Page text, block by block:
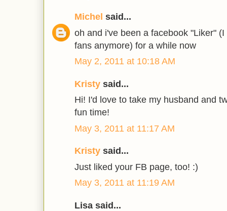
Michel said...
oh and i've been a facebook "Liker"
fans anymore) for a while now
May 2, 2011 at 10:18 AM
Kristy said...
Hi! I'd love to take my husband and
fun time!
May 3, 2011 at 11:17 AM
Kristy said...
Just liked your FB page, too! :)
May 3, 2011 at 11:19 AM
Lisa said...